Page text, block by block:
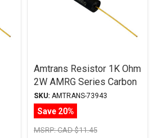
Amtrans Resistor 1K Ohm
2W AMRG Series Carbon
Film ± 1% Tolerance
SKU: AMTRANS-73943
Save 20%
MSRP:CAD $11.45